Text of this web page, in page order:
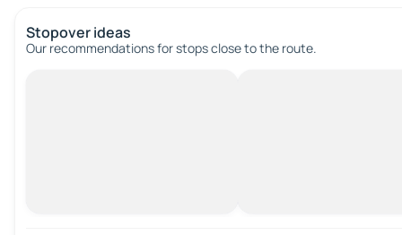
Stopover ideas
Our recommendations for stops close to the route.